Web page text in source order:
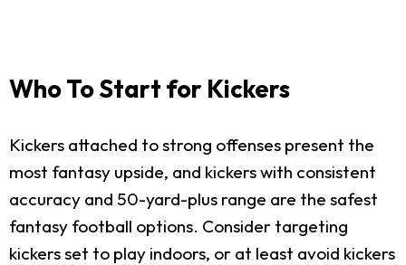
Who To Start for Kickers
Kickers attached to strong offenses present the
most fantasy upside, and kickers with consistent
accuracy and 50-yard-plus range are the safest
fantasy football options. Consider targeting
kickers set to play indoors, or at least avoid kickers